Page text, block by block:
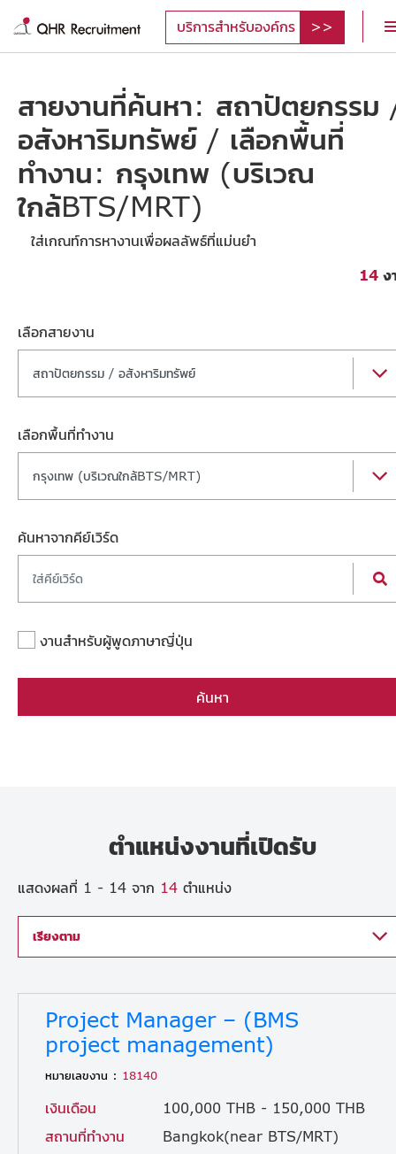
บริการสำหรับองค์กร
สายงานที่ค้นหา: สถาปัตยกรรม
อสังหาริมทรัพย์ / เลือกพื้นที่
ทำงาน: กรุงเทพ (บริเวณ
ใกล้BTS/MRT)
ใส่เกณท์การหางานเพื่อผลลัพธ์ที่แม่นยำ
14 ง
เลือกสายงาน
สถาปัตยกรรม / อสังหาริมทรัพย์
เลือกพื้นที่ทำงาน
กรุงเทพ (บริเวณใกล้BTS/MRT)
ค้นหาจากคีย์เวิร์ด
งานสำหรับผู้พูดภาษาญี่ปุ่น
ค้นหา
ตำแหน่งงานที่เปิดรับ
แสดงผลที่ 1 - 14 จาก 14 ตำแหน่ง
เรียงตาม
Project Manager – (BMS
project management)
หมายเลขงาน : 18140
เงินเดือน
100,000 THB - 150,000 THB
สถานที่ทำงาน
Bangkok(near BTS/MRT)